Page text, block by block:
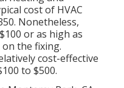
cost of HVAC
Nonetheless,
or as high as
the fixing.
cost-effective
to $500.